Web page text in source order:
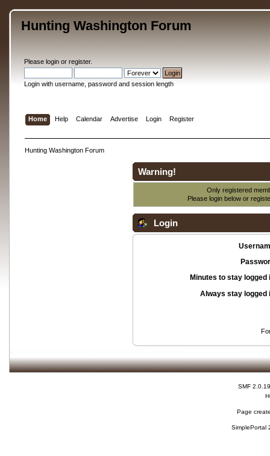
Hunting Washington Forum
Please loginor register.
Login with username, password and session length
Home Help Calendar Advertise Login Register
Hunting Washington Forum
Warning!
Only registered
Please login below or
Login
Minutes to stay logged
Always stay logged
SMF 2.0.19
Page
SimplePortal